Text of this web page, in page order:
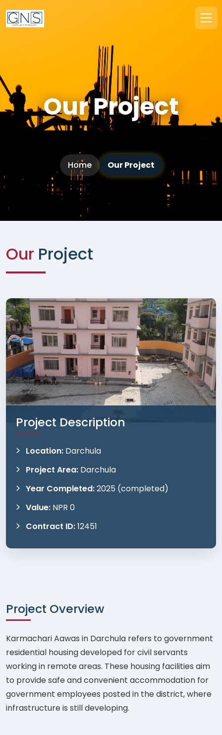
Our Project
Home Our Project
Our Project
Project Description
Location: Darchula
Project Area: Darchula
Year Completed:2025 (completed)
Value: NPR 0
Contract ID:12451
Project Overview
Karmachari Aawas in Darchula refers to government
residential housing developed for civil servants
working in remote areas. These housing facilities aim
to provide safe and convenient accommodation for
government employees posted in the district, where
infrastructure is still developing.